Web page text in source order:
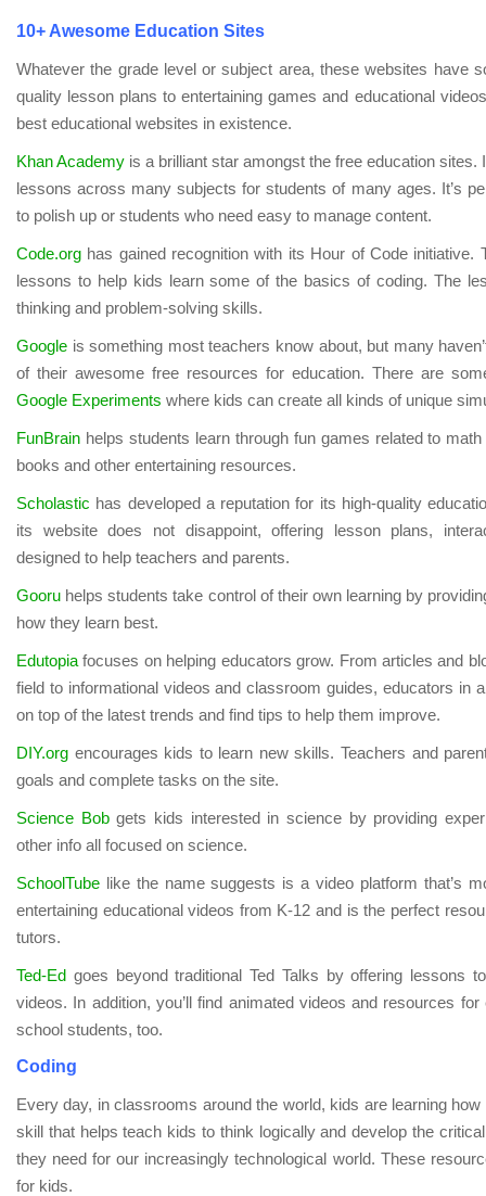
10+ Awesome Education Sites
Whatever the grade level or subject area, these websites have
quality lesson plans to entertaining games and educational
best educational websites in existence.
Khan Academy is a brilliant star amongst the free education sites.
lessons across many subjects for students of many ages. It’s
to polish up or students who need easy to manage content.
Code.org has gained recognition with its Hour of Code initiative.
lessons to help kids learn some of the basics of coding. The
thinking and problem-solving skills.
Google is something most teachers know about, but many
of their awesome free resources for education. There are
Google Experiments where kids can create all kinds of unique
FunBrain helps students learn through fun games related to
books and other entertaining resources.
Scholastic has developed a reputation for its high-quality
its website does not disappoint, offering lesson plans,
designed to help teachers and parents.
Gooru helps students take control of their own learning by
how they learn best.
Edutopia focuses on helping educators grow. From articles and
field to informational videos and classroom guides, educators in
on top of the latest trends and find tips to help them improve.
DIY.org encourages kids to learn new skills. Teachers and
goals and complete tasks on the site.
Science Bobgets kids interested in science by providing
other info all focused on science.
SchoolTube like the name suggests is a video platform that’s
entertaining educational videos from K-12 and is the perfect
tutors.
Ted-Ed goes beyond traditional Ted Talks by offering lessons
videos. In addition, you’ll find animated videos and resources
school students, too.
Coding
Every day, in classrooms around the world, kids are learning
skill that helps teach kids to think logically and develop the
they need for our increasingly technological world. These
for kids.